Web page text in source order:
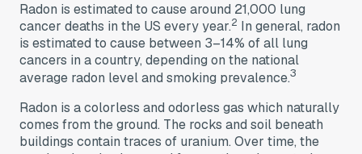
Radon is estimated to cause around 21,000 lung
cancer deaths in the US every year.2 In general, radon
is estimated to cause between 3–14% of all lung
cancers in a country, depending on the national
average radon level and smoking prevalence.3
Radon is a colorless and odorless gas which naturally
comes from the ground. The rocks and soil beneath
buildings contain traces of uranium. Over time, the